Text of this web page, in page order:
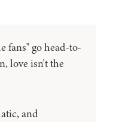
fans" go head-to-
love isn't the
and